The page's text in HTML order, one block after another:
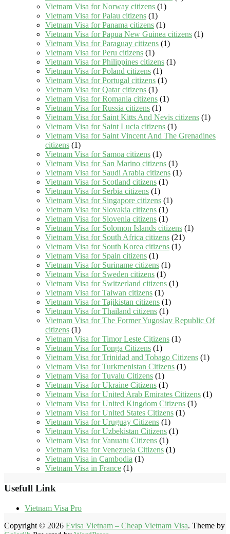
Vietnam Visa for Norway citizens (1)
Vietnam Visa for Palau citizens (1)
Vietnam Visa for Panama citizens (1)
Vietnam Visa for Papua New Guinea citizens (1)
Vietnam Visa for Paraguay citizens (1)
Vietnam Visa for Peru citizens (1)
Vietnam Visa for Philippines citizens (1)
Vietnam Visa for Poland citizens (1)
Vietnam Visa for Portugal citizens (1)
Vietnam Visa for Qatar citizens (1)
Vietnam Visa for Romania citizens (1)
Vietnam Visa for Russia citizens (1)
Vietnam Visa for Saint Kitts And Nevis citizens (1)
Vietnam Visa for Saint Lucia citizens (1)
Vietnam Visa for Saint Vincent And The Grenadines
citizens (1)
Vietnam Visa for Samoa citizens (1)
Vietnam Visa for San Marino citizens (1)
Vietnam Visa for Saudi Arabia citizens (1)
Vietnam Visa for Scotland citizens (1)
Vietnam Visa for Serbia citizens (1)
Vietnam Visa for Singapore citizens (1)
Vietnam Visa for Slovakia citizens (1)
Vietnam Visa for Slovenia citizens (1)
Vietnam Visa for Solomon Islands citizens (1)
Vietnam Visa for South Africa citizens (21)
Vietnam Visa for South Korea citizens (1)
Vietnam Visa for Spain citizens (1)
Vietnam Visa for Suriname citizens (1)
Vietnam Visa for Sweden citizens (1)
Vietnam Visa for Switzerland citizens (1)
Vietnam Visa for Taiwan citizens (1)
Vietnam Visa for Tajikistan citizens (1)
Vietnam Visa for Thailand citizens (1)
Vietnam Visa for The Former Yugoslav Republic Of
citizens (1)
Vietnam Visa for Timor Leste Citizens (1)
Vietnam Visa for Tonga Citizens (1)
Vietnam Visa for Trinidad and Tobago Citizens (1)
Vietnam Visa for Turkmenistan Citizens (1)
Vietnam Visa for Tuvalu Citizens (1)
Vietnam Visa for Ukraine Citizens (1)
Vietnam Visa for United Arab Emirates Citizens (1)
Vietnam Visa for United Kingdom Citizens (1)
Vietnam Visa for United States Citizens (1)
Vietnam Visa for Uruguay Citizens (1)
Vietnam Visa for Uzbekistan Citizens (1)
Vietnam Visa for Vanuatu Citizens (1)
Vietnam Visa for Venezuela Citizens (1)
Vietnam Visa in Cambodia (1)
Vietnam Visa in France (1)
Usefull Link
Vietnam Visa Pro
Copyright © 2026 Evisa Vietnam – Cheap Vietnam Visa. Theme by